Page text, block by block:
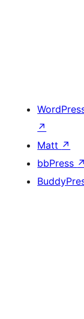
↗
Matt ↗
bbPress ↗